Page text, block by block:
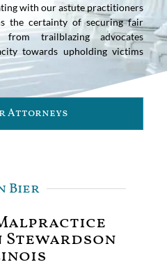
with our astute practitioners
the certainty of securing fair
trailblazing advocates
towards upholding victims
Attorneys
Bier
Stewardson